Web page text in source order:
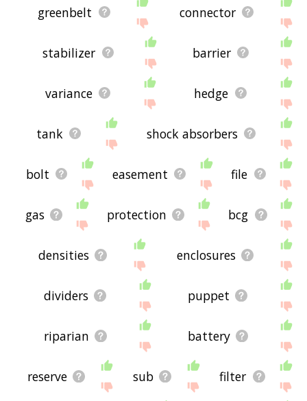
greenbelt connector
stabilizer barrier
variance hedge
tank shock absorbers
bolt easement file
gas protection bcg
densities enclosures
dividers puppet
riparian battery
reserve sub filter